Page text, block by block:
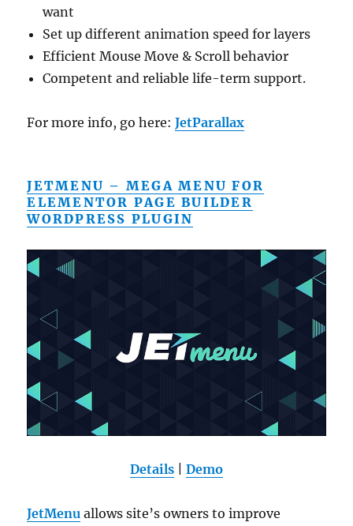
want
Set up different animation speed for layers
Efficient Mouse Move & Scroll behavior
Competent and reliable life-term support.
For more info, go here:JetParallax
JETMENU – MEGA MENU FOR
ELEMENTOR PAGE BUILDER
WORDPRESS PLUGIN
Details Demo
JetMenu allows site’s owners to improve